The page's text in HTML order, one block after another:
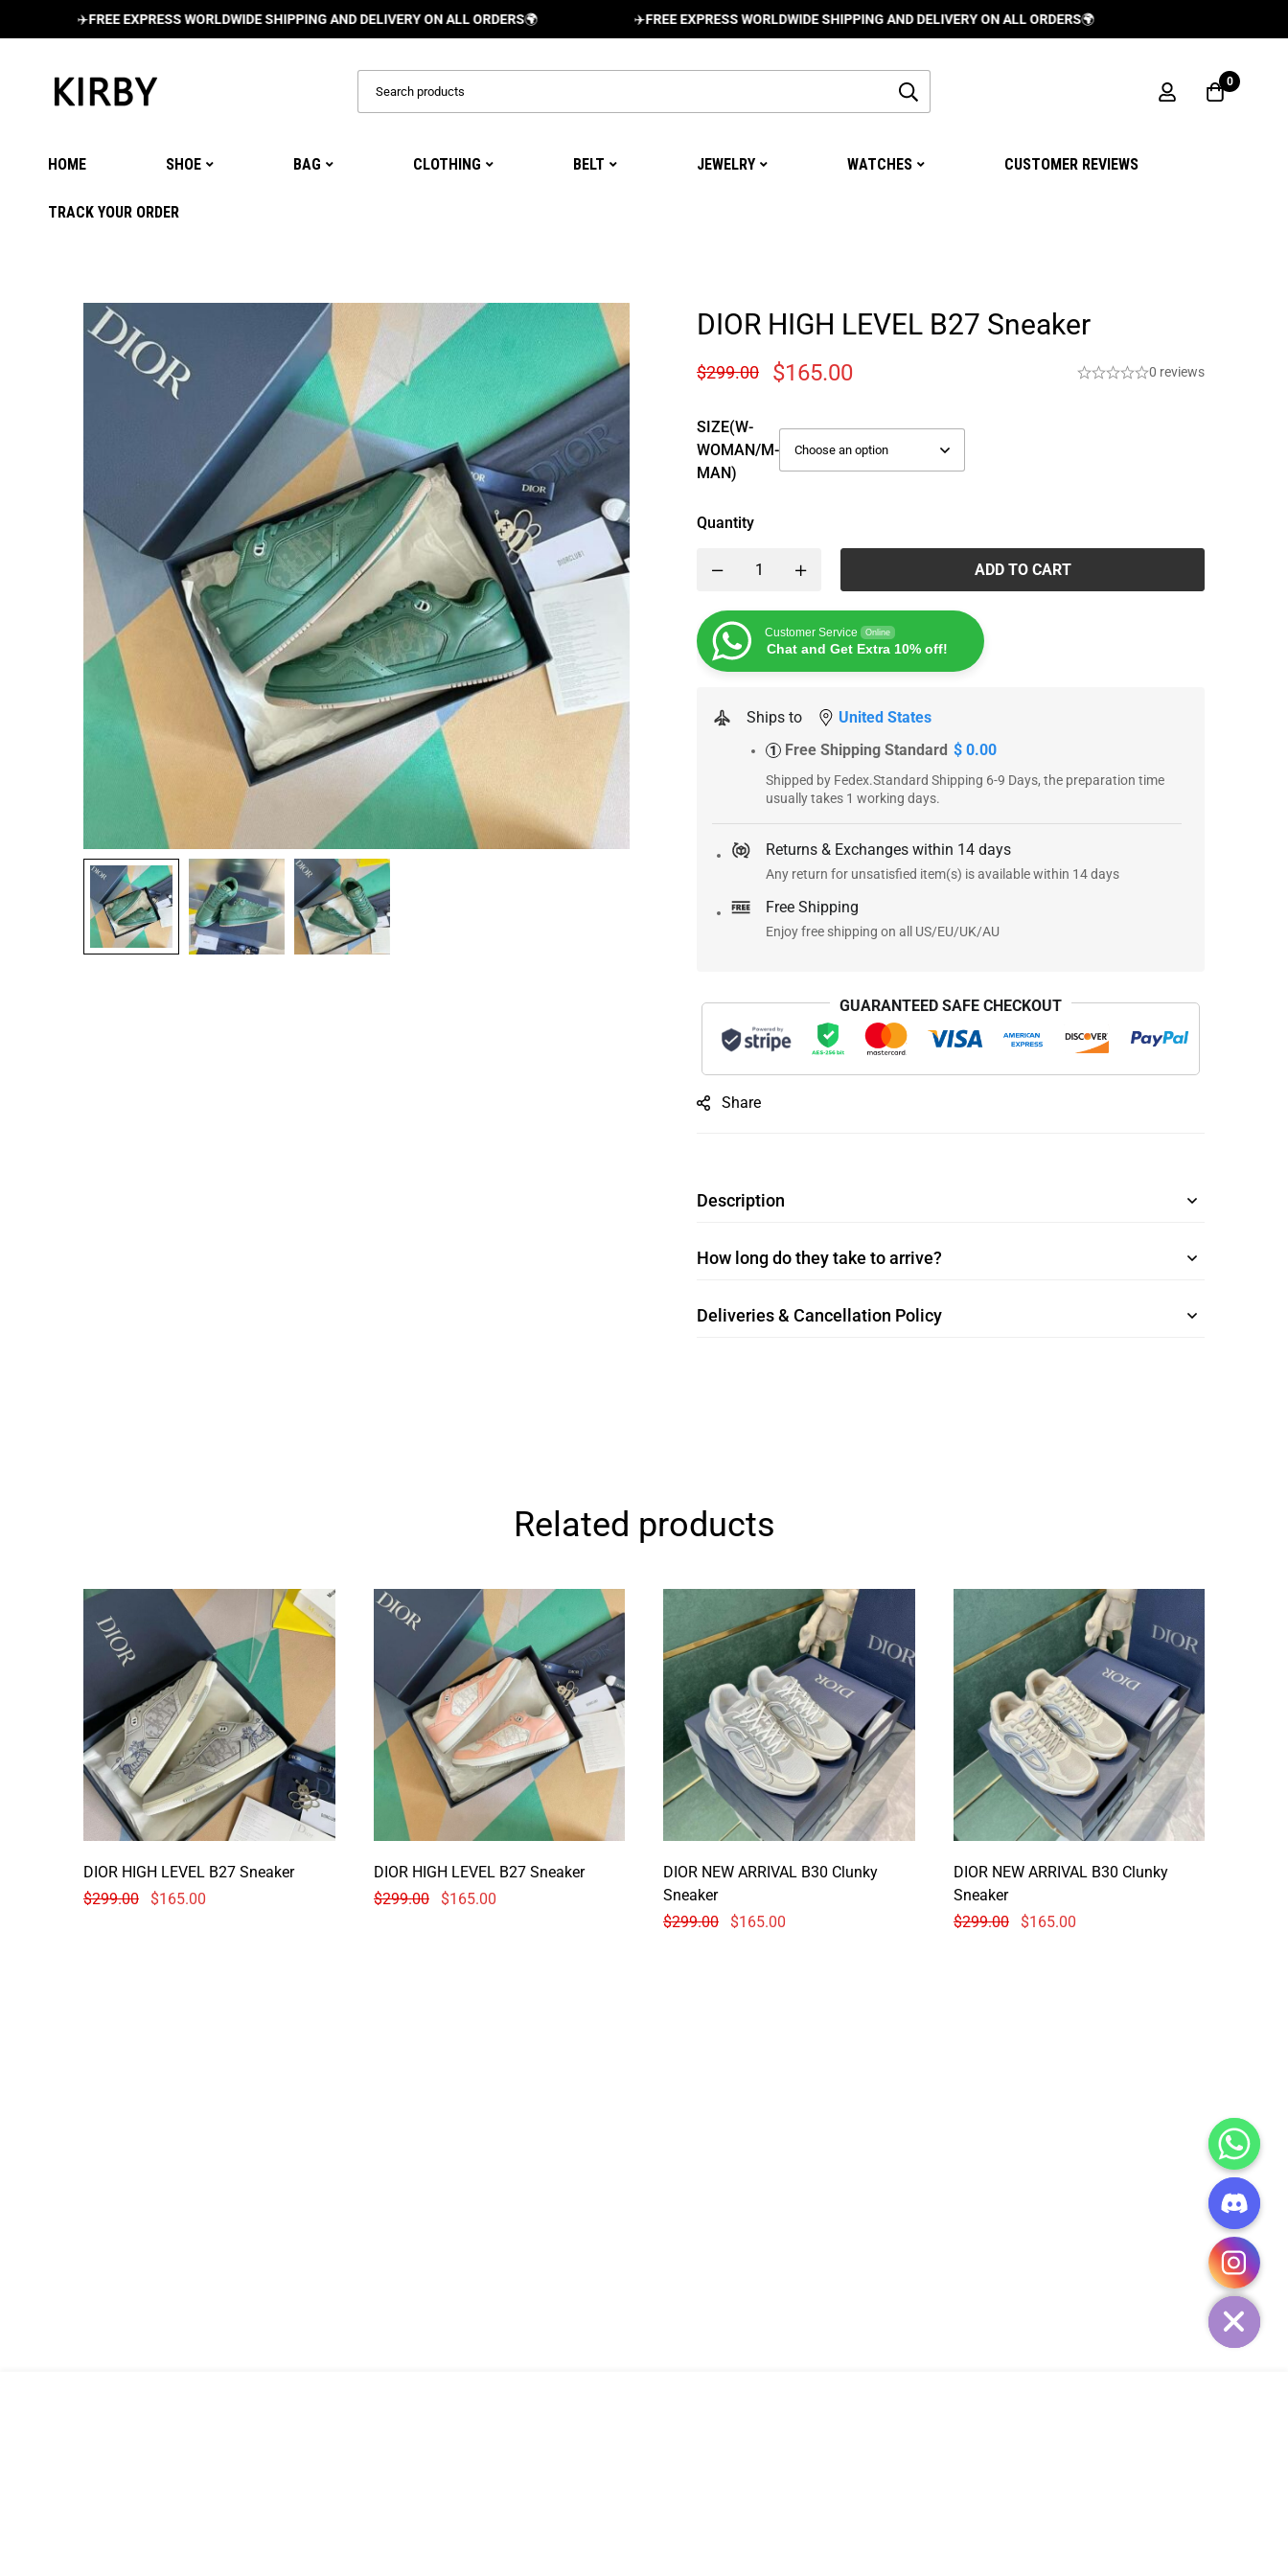
FREE EXPRESS WORLDWIDE SHIPPING AND DELIVERY ON ALL ORDERS🌍 FREE EXPRESS WORLDWIDE SHIPPING AND DELIVERY ON ALL ORDERS🌍
0
HOME SHOE BAG CLOTHING BELT JEWELRY WATCHES CUSTOMER REVIEWS
TRACK YOUR ORDER
DIOR HIGH LEVEL B27 Sneaker
$299.00 $165.00 0 reviews
SIZE(W-
WOMAN/M-
MAN)
Quantity
ADD TO CART
Customer Service Online
Chat and Get Extra 10% off!
Ships to United States
1 Free Shipping Standard $ 0.00
Shipped by Fedex.Standard Shipping 6-9 Days, the preparation time
usually takes 1 working days.
Returns & Exchanges within 14 days
Any return for unsatisfied item(s) is available within 14 days
Free Shipping
Enjoy free shipping on all US/EU/UK/AU
GUARANTEED SAFE CHECKOUT
Share
Description
How long do they take to arrive?
Deliveries & Cancellation Policy
Related products
DIOR HIGH LEVEL B27 Sneaker
$299.00 $165.00
DIOR HIGH LEVEL B27 Sneaker
$299.00 $165.00
DIOR NEW ARRIVAL B30 Clunky
Sneaker
$299.00 $165.00
DIOR NEW ARRIVAL B30 Clunky
Sneaker
$299.00 $165.00
HIDE
CHATY